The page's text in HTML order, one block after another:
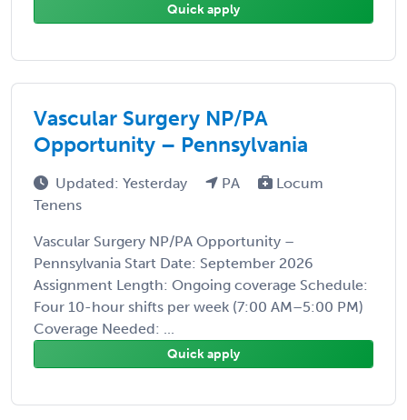
Quick apply
Vascular Surgery NP/PA
Opportunity – Pennsylvania
Updated: Yesterday PA
Locum
Tenens
Vascular Surgery NP/PA Opportunity –
Pennsylvania Start Date: September 2026
Assignment Length: Ongoing coverage Schedule:
Four 10-hour shifts per week (7:00 AM–5:00 PM)
Coverage Needed: ...
Quick apply